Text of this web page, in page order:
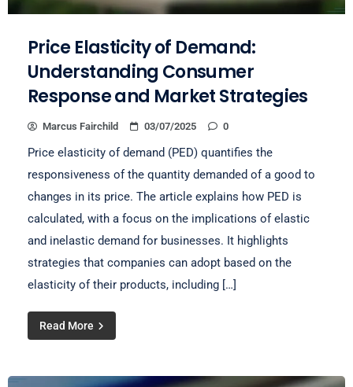
Price Elasticity of Demand:
Understanding Consumer
Response and Market Strategies
Marcus Fairchild 03/07/2025 0
Price elasticity of demand (PED) quantifies the
responsiveness of the quantity demanded of a good to
changes in its price. The article explains how PED is
calculated, with a focus on the implications of elastic
and inelastic demand for businesses. It highlights
strategies that companies can adopt based on the
elasticity of their products, including […]
Read More